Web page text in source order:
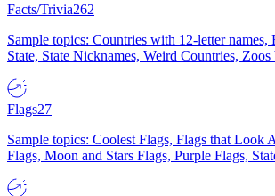
Facts/Trivia262
Sample topics: Countries with 12-letter names,
State, State Nicknames, Weird Countries,
Flags27
Sample topics: Coolest Flags, Flags that Look
Flags, Moon and Stars Flags, Purple Flags,